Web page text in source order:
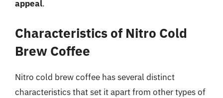
appeal.
Characteristics of Nitro Cold
Brew Coffee
Nitro cold brew coffee has several distinct
characteristics that set it apart from other types of